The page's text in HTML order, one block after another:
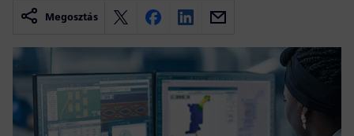
Megosztás